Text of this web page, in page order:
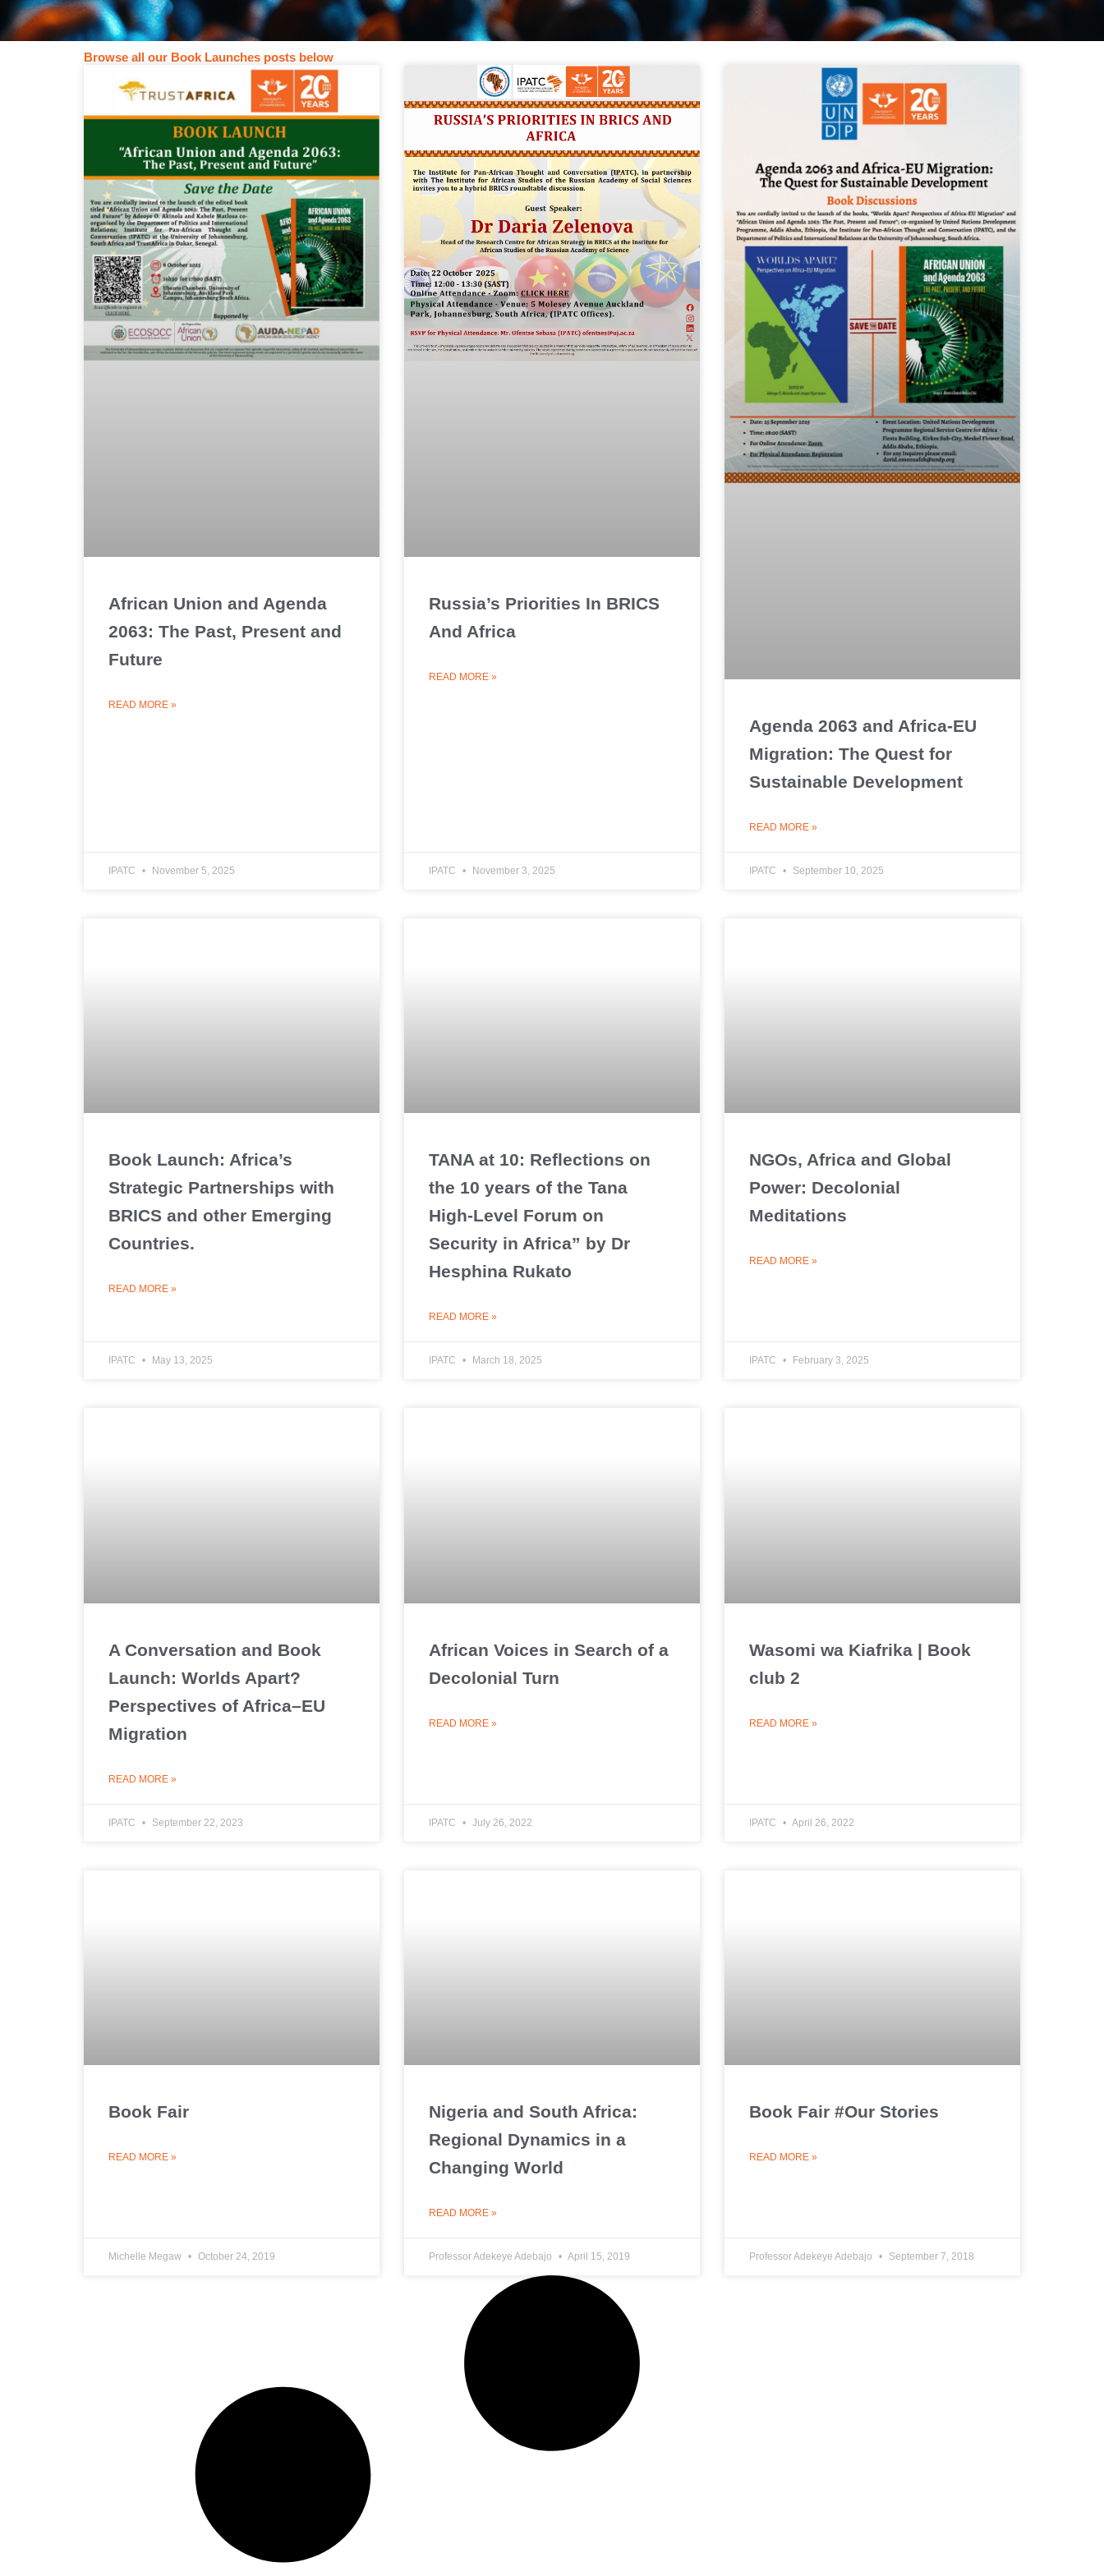
Book
Launches
Browse all our Book Launches posts below
African Union and Agenda
2063: The Past, Present and
Future
READ MORE »
IPATC November 5, 2025
Russia’s Priorities In BRICS
And Africa
READ MORE »
IPATC November 3, 2025
Agenda 2063 and Africa-EU
Migration: The Quest for
Sustainable Development
READ MORE »
IPATC September 10, 2025
Book Launch: Africa’s
Strategic Partnerships with
BRICS and other Emerging
Countries.
READ MORE »
IPATC May 13, 2025
TANA at 10: Reflections on
the 10 years of the Tana
High-Level Forum on
Security in Africa” by Dr
Hesphina Rukato
READ MORE »
IPATC March 18, 2025
NGOs, Africa and Global
Power: Decolonial
Meditations
READ MORE »
IPATC February 3, 2025
A Conversation and Book
Launch: Worlds Apart?
Perspectives of Africa–EU
Migration
READ MORE »
IPATC September 22, 2023
African Voices in Search of a
Decolonial Turn
READ MORE »
IPATC July 26, 2022
Wasomi wa Kiafrika | Book
club 2
READ MORE »
IPATC April 26, 2022
Book Fair
READ MORE »
Michelle Megaw October 24, 2019
Nigeria and South Africa:
Regional Dynamics in a
Changing World
READ MORE »
Professor Adekeye Adebajo April 15, 2019
Book Fair #Our Stories
READ MORE »
Professor Adekeye Adebajo September 7, 2018